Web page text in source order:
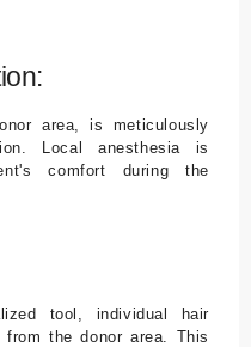
area, is meticulously
Local anesthesia is
comfort during the
tool, individual hair
the donor area. This